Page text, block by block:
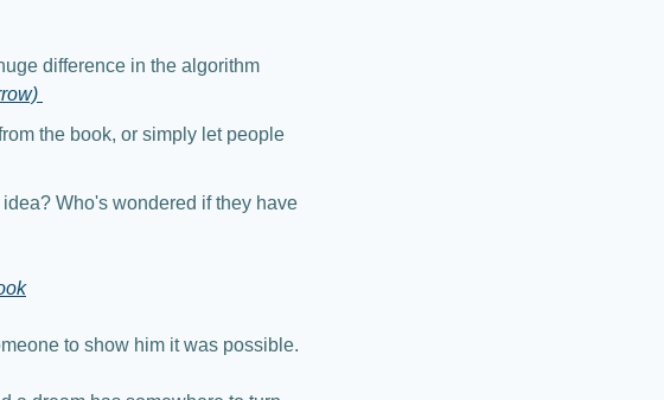
difference in the algorithm
the book, or simply let people
Who's wondered if they have
to show him it was possible.